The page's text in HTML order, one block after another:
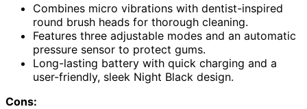
Combines micro vibrations with dentist-inspired
round brush heads for thorough cleaning.
Features three adjustable modes and an automatic
pressure sensor to protect gums.
Long-lasting battery with quick charging and a
user-friendly, sleek Night Black design.
Cons: